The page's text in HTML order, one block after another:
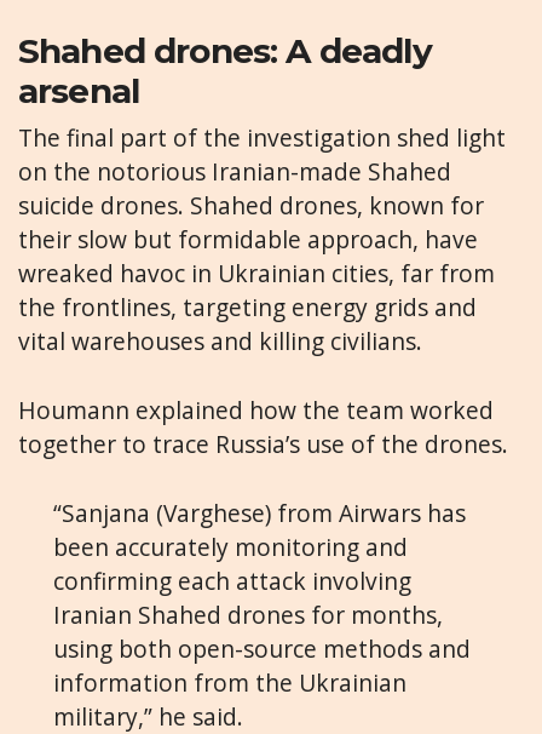
Shahed drones: A deadly
arsenal
The final part of the investigation shed light
on the notorious Iranian-made Shahed
suicide drones. Shahed drones, known for
their slow but formidable approach, have
wreaked havoc in Ukrainian cities, far from
the frontlines, targeting energy grids and
vital warehouses and killing civilians.
Houmann explained how the team worked
together to trace Russia’s use of the drones.
“Sanjana (Varghese) from Airwars has
been accurately monitoring and
confirming each attack involving
Iranian Shahed drones for months,
using both open-source methods and
information from the Ukrainian
military,” he said.